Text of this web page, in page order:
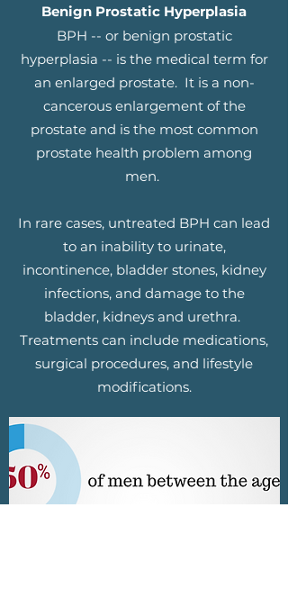
Benign Prostatic Hyperplasia
BPH -- or benign prostatic
hyperplasia -- is the medical term for
an enlarged prostate. It is a non-
cancerous enlargement of the
prostate and is the most common
prostate health problem among
men.
In rare cases, untreated BPH can lead
to an inability to urinate,
incontinence, bladder stones, kidney
infections, and damage to the
bladder, kidneys and urethra.
Treatments can include medications,
surgical procedures, and lifestyle
modifications.